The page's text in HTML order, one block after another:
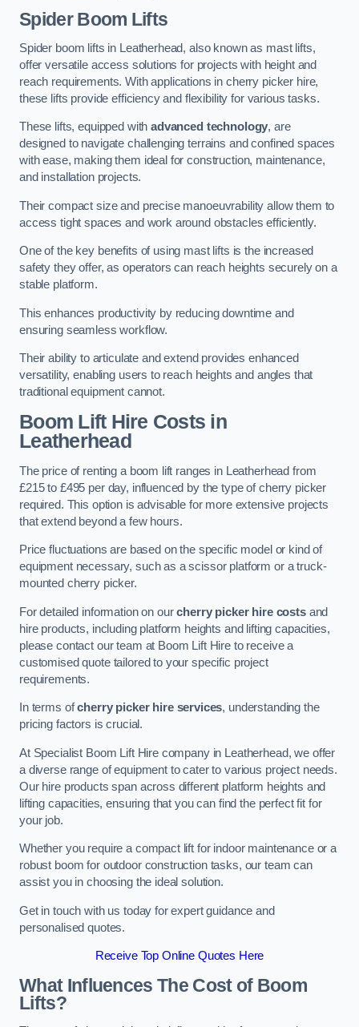
Spider Boom Lifts
Spider boom lifts in Leatherhead, also known as mast lifts,
offer versatile access solutions for projects with height and
reach requirements. With applications in cherry picker hire,
these lifts provide efficiency and flexibility for various tasks.
These lifts, equipped withadvanced technology, are
designed to navigate challenging terrains and confined spaces
with ease, making them ideal for construction, maintenance,
and installation projects.
Their compact size and precise manoeuvrability allow them to
access tight spaces and work around obstacles efficiently.
One of the key benefits of using mast lifts is the increased
safety they offer, as operators can reach heights securely on a
stable platform.
This enhances productivity by reducing downtime and
ensuring seamless workflow.
Their ability to articulate and extend provides enhanced
versatility, enabling users to reach heights and angles that
traditional equipment cannot.
Boom Lift Hire Costs in
Leatherhead
The price of renting a boom lift ranges in Leatherhead from
£215 to £495 per day, influenced by the type of cherry picker
required. This option is advisable for more extensive projects
that extend beyond a few hours.
Price fluctuations are based on the specific model or kind of
equipment necessary, such as a scissor platform or a truck-
mounted cherry picker.
For detailed information on ourcherry picker hire costsand
hire products, including platform heights and lifting capacities,
please contact our team at Boom Lift Hire to receive a
customised quote tailored to your specific project
requirements.
In terms ofcherry picker hire services, understanding the
pricing factors is crucial.
At Specialist Boom Lift Hire company in Leatherhead, we offer
a diverse range of equipment to cater to various project needs.
Our hire products span across different platform heights and
lifting capacities, ensuring that you can find the perfect fit for
your job.
Whether you require a compact lift for indoor maintenance or a
robust boom for outdoor construction tasks, our team can
assist you in choosing the ideal solution.
Get in touch with us today for expert guidance and
personalised quotes.
Receive Top Online Quotes Here
What Influences The Cost of Boom
Lifts?